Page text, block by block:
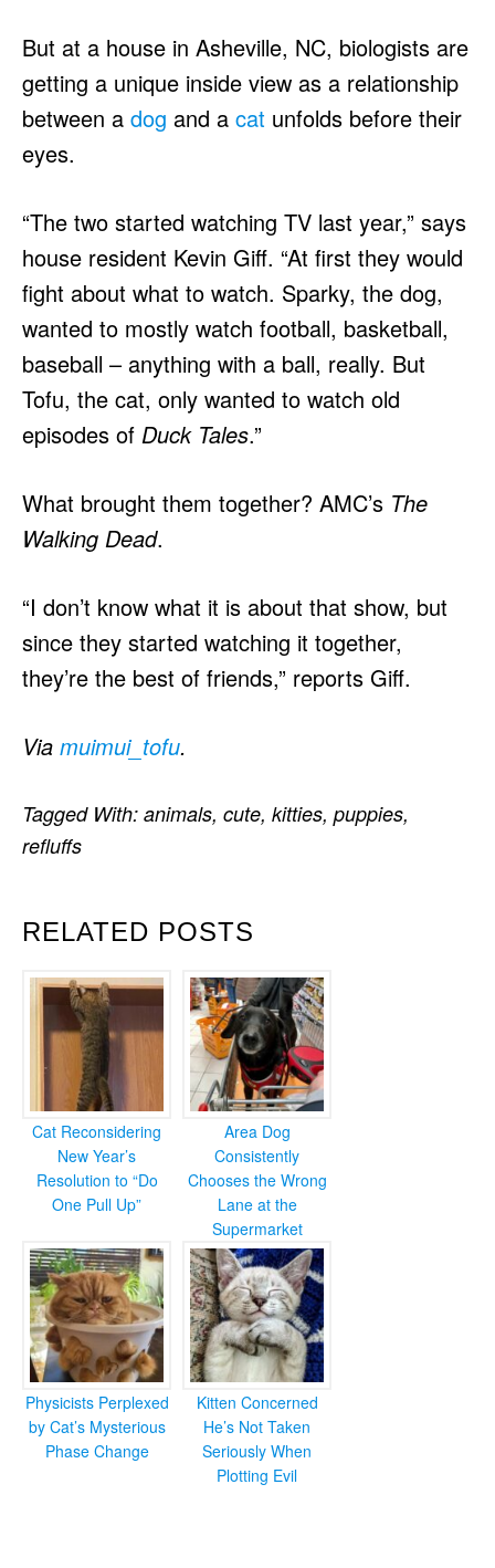
But at a house in Asheville, NC, biologists are
getting a unique inside view as a relationship
between a dog and a cat unfolds before their
eyes.
“The two started watching TV last year,” says
house resident Kevin Giff. “At first they would
fight about what to watch. Sparky, the dog,
wanted to mostly watch football, basketball,
baseball – anything with a ball, really. But
Tofu, the cat, only wanted to watch old
episodes of Duck Tales.”
What brought them together? AMC’s The
Walking Dead.
“I don’t know what it is about that show, but
since they started watching it together,
they’re the best of friends,” reports Giff.
Via muimui_tofu.
RELATED POSTS
Cat Reconsidering
New Year’s
Resolution to “Do
One Pull Up”
Area Dog
Consistently
Chooses the Wrong
Lane at the
Supermarket
Physicists Perplexed
by Cat’s Mysterious
Phase Change
Kitten Concerned
He’s Not Taken
Seriously When
Plotting Evil
Tagged With: animals, cute, kitties, puppies,
refluffs